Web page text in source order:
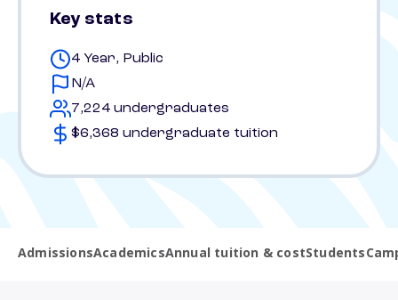
Key stats
4 Year, Public
N/A
7,224 undergraduates
$6,368 undergraduate tuition
AdmissionsAcademicsAnnual tuition & costStudents